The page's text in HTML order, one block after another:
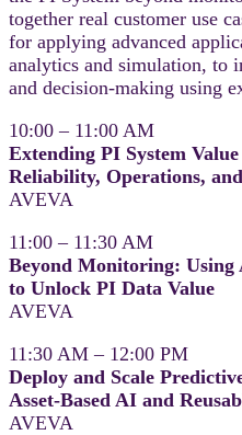
together real customer use
for applying advanced
analytics and simulation, to
and decision‑making using
10:00 – 11:00 AM
Extending PI System
Reliability, Operations,
AVEVA
11:00 – 11:30 AM
Beyond Monitoring: Using
to Unlock PI Data Value
AVEVA
11:30 AM – 12:00 PM
Deploy and Scale
Asset-Based AI and
AVEVA